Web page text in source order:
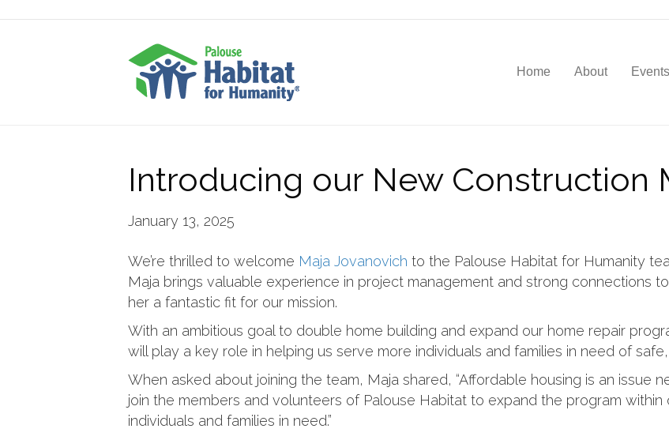
Home About Events
Introducing our New Construction
January 13, 2025
We’re thrilled to welcome Maja Jovanovich to the Palouse Habitat for Humanity
Maja brings valuable experience in project management and strong connections
her a fantastic fit for our mission.
With an ambitious goal to double home building and expand our home repair
will play a key role in helping us serve more individuals and families in need of
When asked about joining the team, Maja shared, “Affordable housing is an issue
join the members and volunteers of Palouse Habitat to expand the program
individuals and families in need.”